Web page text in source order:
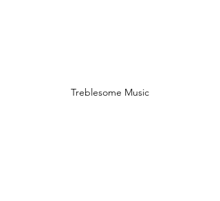
Treblesome Music